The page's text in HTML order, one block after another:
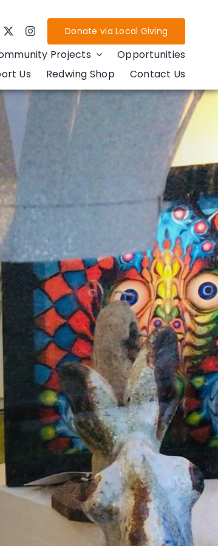
Donate via Local Giving
Projects
Opportunities
Us
Redwing Shop Contact Us